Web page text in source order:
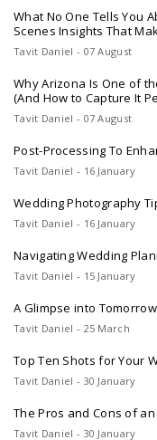
What No One Tells You
Scenes Insights That
Tavit Daniel - 07 August
Why Arizona Is One of
(And How to Capture It
Tavit Daniel - 07 August
Post-Processing To
Tavit Daniel - 16 January
Wedding Photography
Tavit Daniel - 16 January
Navigating Wedding
Tavit Daniel - 15 January
A Glimpse into
Tavit Daniel - 25 March
Top Ten Shots for Your
Tavit Daniel - 30 January
The Pros and Cons of
Tavit Daniel - 30 January